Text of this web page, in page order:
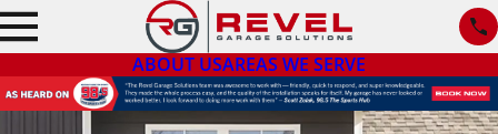
ABOUT USAREAS WE SERVE